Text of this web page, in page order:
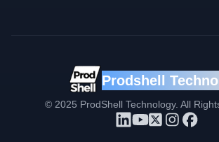
Prodshell
© 2025 ProdShell Technology. All